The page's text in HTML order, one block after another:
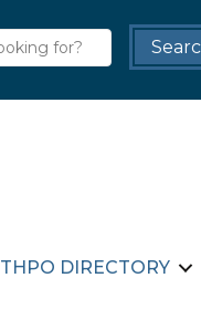
THPO DIRECTORY